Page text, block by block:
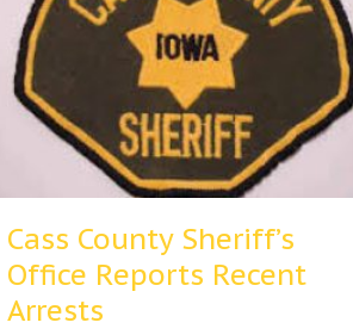
Cass County Sheriff’s
Office Reports Recent
Arrests